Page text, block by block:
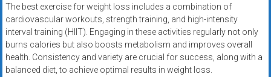
The best exercise for weight loss includes a combination of
cardiovascular workouts, strength training, and high-intensity
interval training (HIIT). Engaging in these activities regularly not only
burns calories but also boosts metabolism and improves overall
health. Consistency and variety are crucial for success, along with a
balanced diet, to achieve optimal results in weight loss.